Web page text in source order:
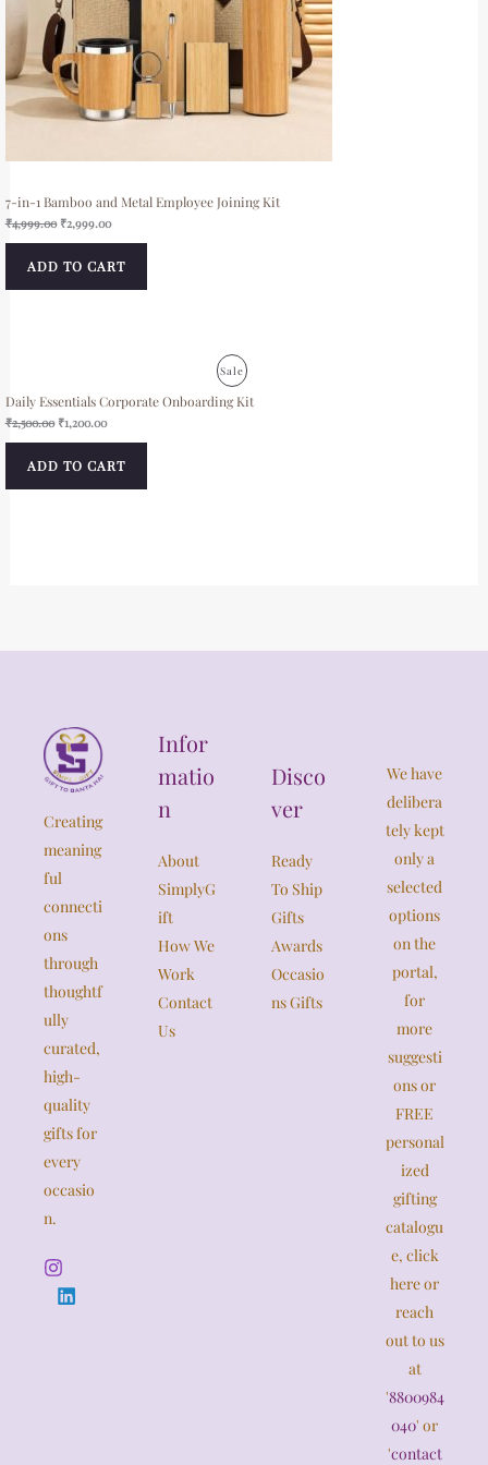
7-in-1 Bamboo and Metal Employee Joining Kit
₹4,999.00 ₹2,999.00
ADD TO CART
SaleProduct
On
Daily Essentials Corporate Onboarding Kit
₹2,500.00
was:
₹2,500.00.
₹1,200.00
is:
₹1,200.00.
ADD TO CART
Creating
meaning
ful
connecti
ons
through
thoughtf
ully
curated,
high-
quality
gifts for
every
occasio
n.
Infor
matio
n
About
SimplyG
ift
How We
Work
Contact
Us
Disco
ver
Ready
To Ship
Gifts
Awards
Occasio
ns Gifts
We have
delibera
tely kept
only a
selected
options
on the
portal,
for
more
suggesti
ons or
FREE
personal
ized
gifting
catalogu
e, click
here or
reach
out to us
at
'8800984
040' or
'contact